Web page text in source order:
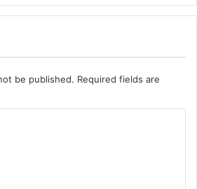
be published. Required fields are